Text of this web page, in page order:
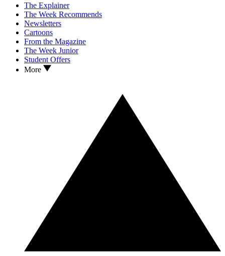
The Explainer
The Week Recommends
Newsletters
Cartoons
From the Magazine
The Week Junior
Student Offers
More